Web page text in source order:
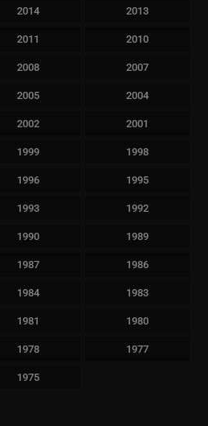
2014 2013
2011 2010
2008 2007
2005 2004
2002 2001
1999 1998
1996 1995
1993 1992
1990 1989
1987 1986
1984 1983
1981 1980
1978 1977
1975